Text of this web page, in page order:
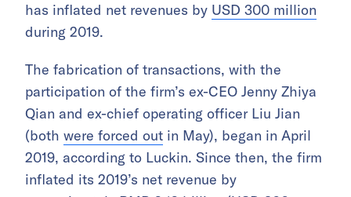
has inflated net revenues by USD 300 million
during 2019.
The fabrication of transactions, with the
participation of the firm’s ex-CEO Jenny Zhiya
Qian and ex-chief operating officer Liu Jian
(both were forced out in May), began in April
2019, according to Luckin. Since then, the firm
inflated its 2019’s net revenue by